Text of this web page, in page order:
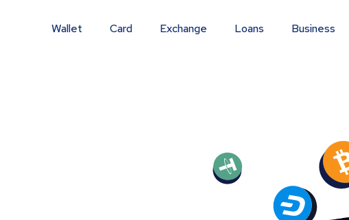
Wallet Card Exchange Loans Business